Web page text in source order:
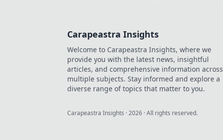
Carapeastra Insights
Welcome to Carapeastra Insights, where we
provide you with the latest news, insightful
articles, and comprehensive information across
multiple subjects. Stay informed and explore a
diverse range of topics that matter to you.
Carapeastra Insights ·2026 · All rights reserved.